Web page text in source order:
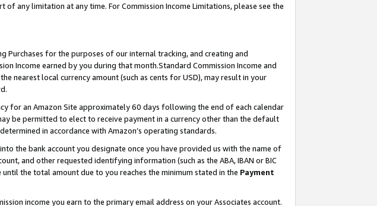
any limitation at any time. For Commission Income Limitations, please see the
for the purposes of our internal tracking, and creating and
Income earned by you during that month.Standard Commission Income and
nearest local currency amount (such as cents for USD), may result in your
for an Amazon Site approximately 60 days following the end of each calendar
be permitted to elect to receive payment in a currency other than the default
in accordance with Amazon’s operating standards.
the bank account you designate once you have provided us with the name of
and other requested identifying information (such as the ABA, IBAN or BIC
the total amount due to you reaches the minimum stated in the Payment
income you earn to the primary email address on your Associates account.